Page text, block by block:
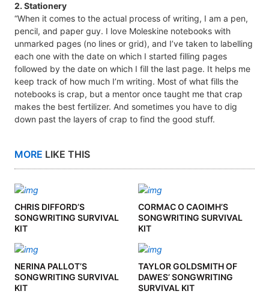
2. Stationery
“When it comes to the actual process of writing, I am a pen,
pencil, and paper guy. I love Moleskine notebooks with
unmarked pages (no lines or grid), and I’ve taken to labelling
each one with the date on which I started filling pages
followed by the date on which I fill the last page. It helps me
keep track of how much I’m writing. Most of what fills the
notebooks is crap, but a mentor once taught me that crap
makes the best fertilizer. And sometimes you have to dig
down past the layers of crap to find the good stuff.
MORE LIKE THIS
CHRIS DIFFORD’S
SONGWRITING SURVIVAL
KIT
CORMAC O CAOIMH’S
SONGWRITING SURVIVAL
KIT
NERINA PALLOT’S
SONGWRITING SURVIVAL
KIT
TAYLOR GOLDSMITH OF
DAWES’ SONGWRITING
SURVIVAL KIT